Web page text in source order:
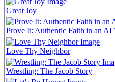
Great Joy
Prove It: Authentic Faith in an AI
Love Thy Neighbor
Wrestling: The Jacob Story